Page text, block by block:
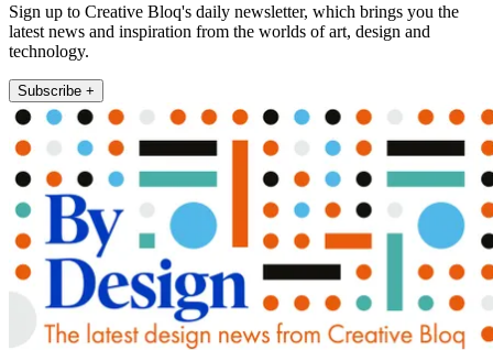
Sign up to Creative Bloq's daily newsletter, which brings you the
latest news and inspiration from the worlds of art, design and
technology.
Subscribe +